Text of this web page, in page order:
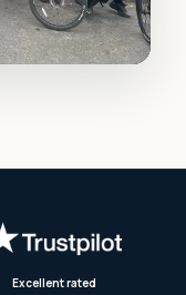
Excellent rated